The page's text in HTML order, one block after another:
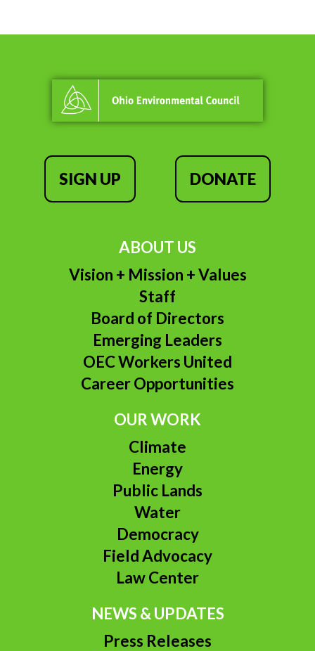
SIGN UP DONATE
ABOUT US
Vision + Mission + Values
Staff
Board of Directors
Emerging Leaders
OEC Workers United
Career Opportunities
OUR WORK
Climate
Energy
Public Lands
Water
Democracy
Field Advocacy
Law Center
NEWS & UPDATES
Press Releases